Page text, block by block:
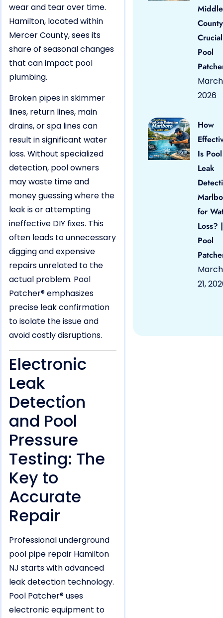
wear and tear over time.
Hamilton, located within
Mercer County, sees its
share of seasonal changes
that can impact pool
plumbing.
Broken pipes in skimmer
lines, return lines, main
drains, or spa lines can
result in significant water
loss. Without specialized
detection, pool owners
may waste time and
money guessing where the
leak is or attempting
ineffective DIY fixes. This
often leads to unnecessary
digging and expensive
repairs unrelated to the
actual problem. Pool
Patcher® emphasizes
precise leak confirmation
to isolate the issue and
avoid costly disruptions.
Electronic
Leak
Detection
and Pool
Pressure
Testing: The
Key to
Accurate
Repair
Professional underground
pool pipe repair Hamilton
NJ starts with advanced
leak detection technology.
Pool Patcher® uses
electronic equipment to
County
Pool
March
2026
How
Is Pool
Leak
for
Loss? |
Pool
March
21,